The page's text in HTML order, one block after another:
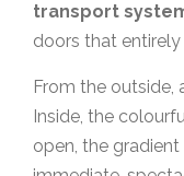
transport
doors that
From the outside,
Inside, the
open, the